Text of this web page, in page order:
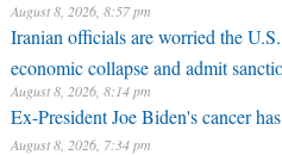
August 8, 2026, 8:57 pm
Iranian officials are worried the
economic collapse and admit
August 8, 2026, 8:14 pm
Ex-President Joe Biden's cancer
August 8, 2026, 7:34 pm